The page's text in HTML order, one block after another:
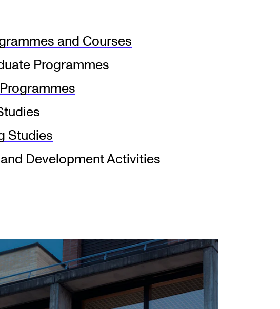
and Courses
Programmes
Studies
Development Activities